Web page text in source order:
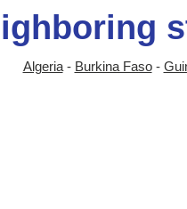
Algeria- Burkina Faso-